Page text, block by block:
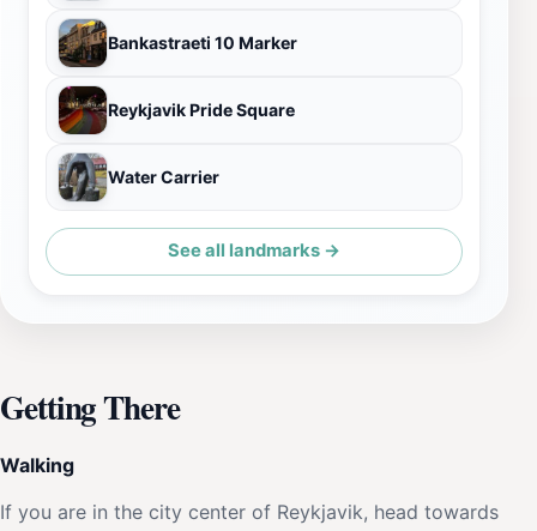
Bankastraeti 10 Marker
Reykjavik Pride Square
Water Carrier
See all landmarks →
Getting There
Walking
If you are in the city center of Reykjavik, head towards